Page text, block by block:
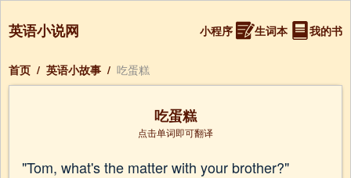
英语小说网 小程序 生词本 我的书
首页 / 英语小故事 / 吃蛋糕
吃蛋糕
点击单词即可翻译
"Tom, what's the matter with your brother?"